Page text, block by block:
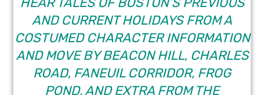
AND CURRENT HOLIDAYS FROM A
COSTUMED CHARACTER INFORMATION
AND MOVE BY BEACON HILL, CHARLES
ROAD, FANEUIL CORRIDOR, FROG
POND, AND EXTRA FROM THE